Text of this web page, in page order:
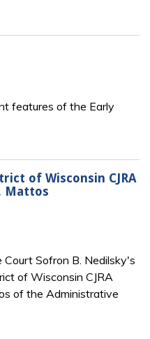
features of the Early
of Wisconsin CJRA
Mattos
Sofron B. Nedilsky's
of Wisconsin CJRA
of the Administrative